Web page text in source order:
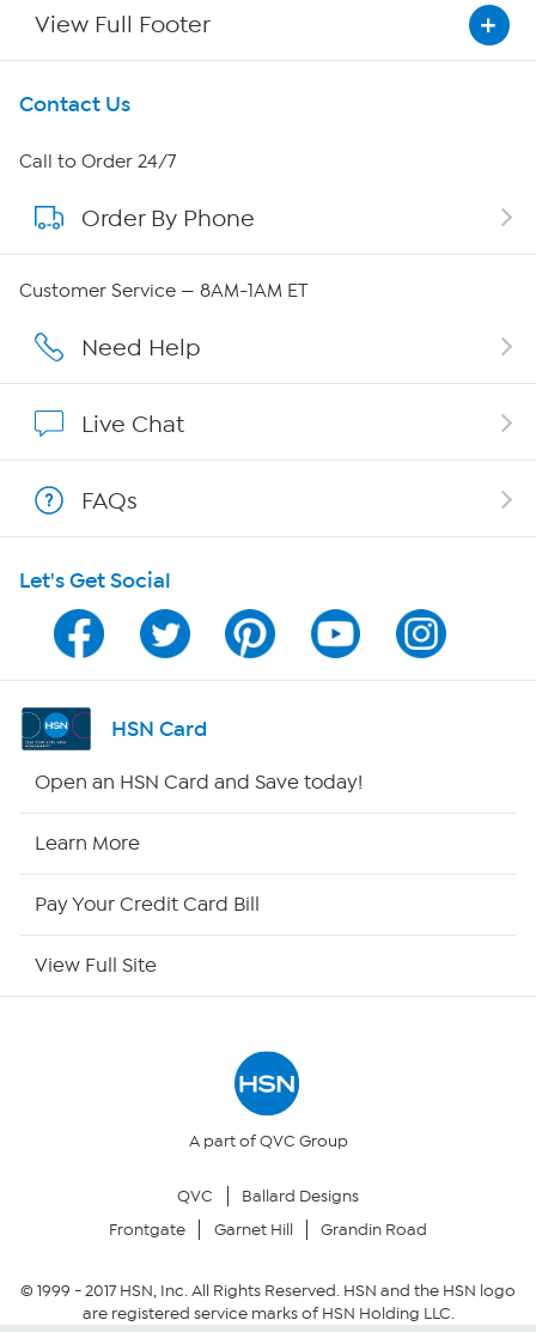
View Full Footer
Get To Know Us
About HSN
About QVC Group
Affiliate Program
Program Guide
Channel Finder
Shop By Remote
Site Index
Your Privacy Choices
Community Guidelines
Contact Us
Call to Order 24/7
Order By Phone
Customer Service — 8AM-1AM ET
Need Help
Live Chat
FAQs
Let's Get Social
HSN Card
Open an HSN Card and Save today!
Learn More
Pay Your Credit Card Bill
View Full Site
A part of QVC Group
QVC
Ballard Designs
Frontgate
Garnet Hill Grandin Road
© 1999 -2017HSN, Inc. All Rights Reserved. HSN and the HSN logo
are registered service marks of HSN Holding LLC.